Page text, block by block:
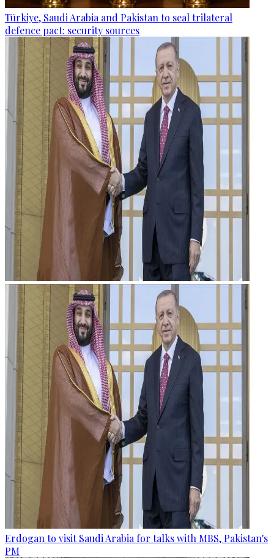
Türkiye, Saudi Arabia and Pakistan to seal trilateral
defence pact: security sources
Erdogan to visit Saudi Arabia for talks with MBS, Pakistan's
PM